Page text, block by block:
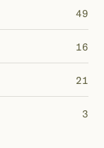
49
16
21
3